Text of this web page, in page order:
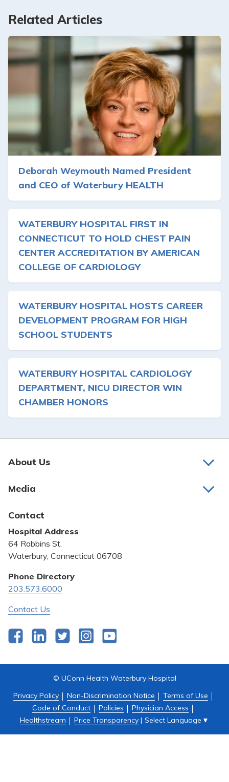
Related Articles
Deborah Weymouth Named President
and CEO of Waterbury HEALTH
WATERBURY HOSPITAL FIRST IN
CONNECTICUT TO HOLD CHEST PAIN
CENTER ACCREDITATION BY AMERICAN
COLLEGE OF CARDIOLOGY
WATERBURY HOSPITAL HOSTS CAREER
DEVELOPMENT PROGRAM FOR HIGH
SCHOOL STUDENTS
WATERBURY HOSPITAL CARDIOLOGY
DEPARTMENT, NICU DIRECTOR WIN
CHAMBER HONORS
About Us
Bill Pay
Community Benefit
Pricing Transparency
Privacy Policy
Quality & Safety
Media
Contact
Hospital Address
64 Robbins St.
Waterbury, Connecticut 06708
Phone Directory
203.573.6000
Contact Us
FacebookLinkedInTwitterInstagram
© UConn Health Waterbury Hospital
Privacy Policy
Non-Discrimination Notice
Terms of Use
Code of Conduct
Policies
Physician Access
Healthstream
Price Transparency | Select Language ▼